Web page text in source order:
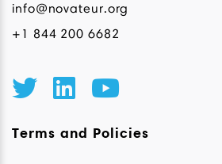
info@novateur.org
+1 844 200 6682
Terms and Policies